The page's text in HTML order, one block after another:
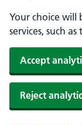
Your choice will
services, such
Accept
Reject